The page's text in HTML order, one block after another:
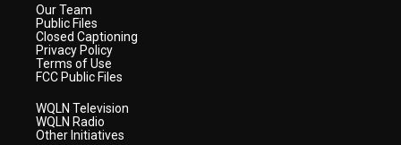
Our Team
Public Files
Closed Captioning
Privacy Policy
Terms of Use
FCC Public Files
WQLN Television
WQLN Radio
Other Initiatives